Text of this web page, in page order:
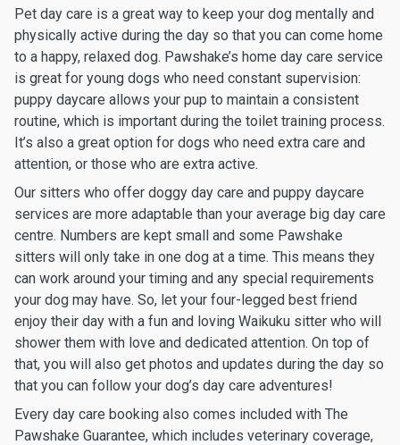
Pet day care is a great way to keep your dog mentally and
physically active during the day so that you can come home
to a happy, relaxed dog. Pawshake’s home day care service
is great for young dogs who need constant supervision:
puppy daycare allows your pup to maintain a consistent
routine, which is important during the toilet training process.
It’s also a great option for dogs who need extra care and
attention, or those who are extra active.
Our sitters who offer doggy day care and puppy daycare
services are more adaptable than your average big day care
centre. Numbers are kept small and some Pawshake
sitters will only take in one dog at a time. This means they
can work around your timing and any special requirements
your dog may have. So, let your four-legged best friend
enjoy their day with a fun and loving Waikuku sitter who will
shower them with love and dedicated attention. On top of
that, you will also get photos and updates during the day so
that you can follow your dog’s day care adventures!
Every day care booking also comes included with The
Pawshake Guarantee, which includes veterinary coverage,